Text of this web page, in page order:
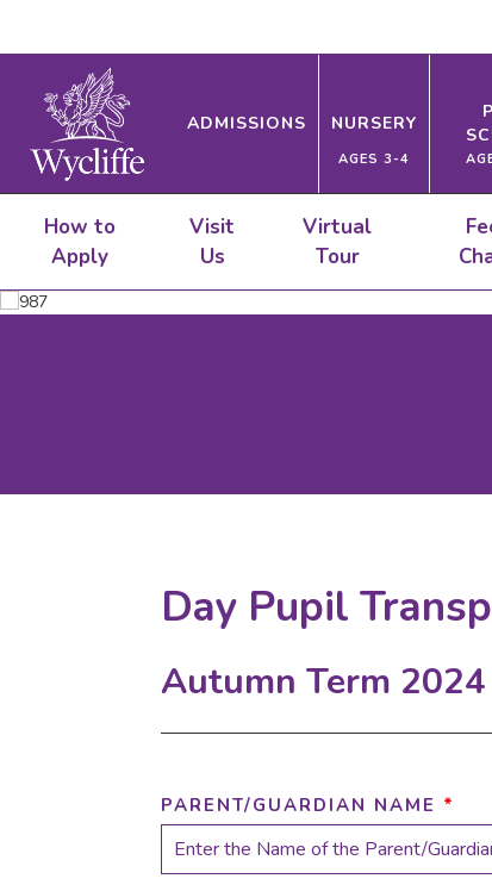
ADMISSIONS NURSERY
AGES 3-4
How to
Apply
Visit
Us
Virtual
Tour
Day Pupil
Autumn Term 2024
PARENT/GUARDIAN NAME *